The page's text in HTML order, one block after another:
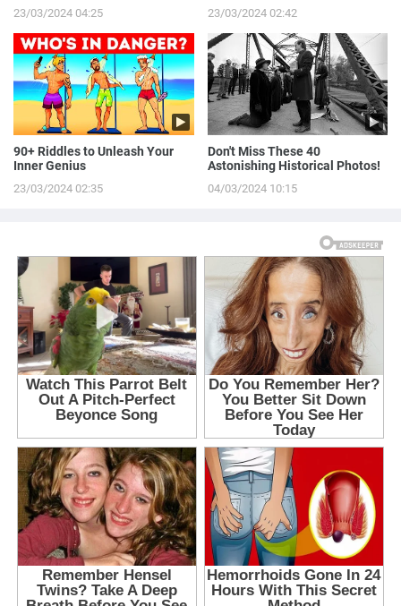
23/03/2024 04:25 23/03/2024 02:42
90+ Riddles to Unleash Your
Inner Genius
23/03/2024 02:35
Don't Miss These 40
Astonishing Historical Photos!
04/03/2024 10:15